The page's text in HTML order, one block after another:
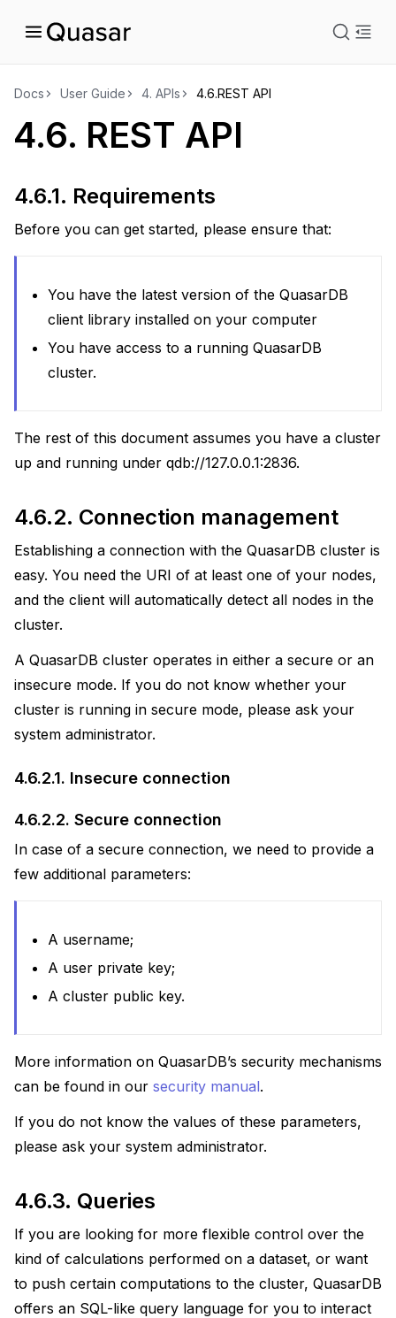
Docs User Guide 4. APIs 4.6.REST API
4.6. REST API
4.6.1. Requirements
Before you can get started, please ensure that:
You have the latest version of the QuasarDB
client library installed on your computer
You have access to a running QuasarDB
cluster.
The rest of this document assumes you have a cluster
up and running under qdb://127.0.0.1:2836.
4.6.2. Connection management
Establishing a connection with the QuasarDB cluster is
easy. You need the URI of at least one of your nodes,
and the client will automatically detect all nodes in the
cluster.
A QuasarDB cluster operates in either a secure or an
insecure mode. If you do not know whether your
cluster is running in secure mode, please ask your
system administrator.
4.6.2.1. Insecure connection
4.6.2.2. Secure connection
In case of a secure connection, we need to provide a
few additional parameters:
A username;
A user private key;
A cluster public key.
More information on QuasarDB’s security mechanisms
can be found in our security manual.
If you do not know the values of these parameters,
please ask your system administrator.
4.6.3. Queries
If you are looking for more flexible control over the
kind of calculations performed on a dataset, or want
to push certain computations to the cluster, QuasarDB
offers an SQL-like query language for you to interact